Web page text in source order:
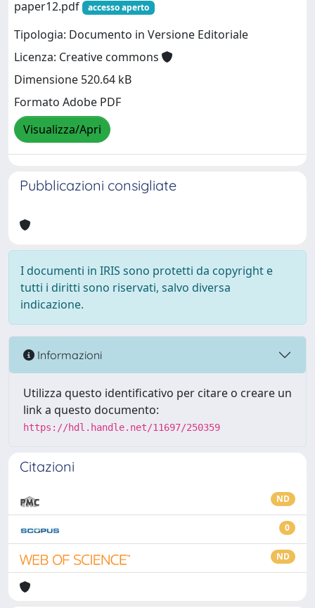
paper12.pdf
accesso aperto
Tipologia: Documento in Versione Editoriale
Licenza: Creative commons
Dimensione 520.64 kB
Formato Adobe PDF
Visualizza/Apri
Pubblicazioni consigliate
I documenti in IRIS sono protetti da copyright e
tutti i diritti sono riservati, salvo diversa
indicazione.
Informazioni
Utilizza questo identificativo per citare o creare un
link a questo documento:
https://hdl.handle.net/11697/250359
Citazioni
ND
0
ND